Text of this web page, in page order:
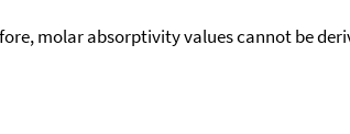
molar absorptivity values cannot be